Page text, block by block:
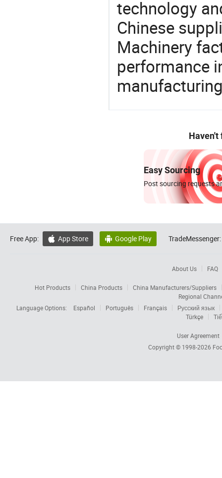
technology
Chinese
Machinery
performance
Haven't
Easy Sourcing
Post sourcing requests
Free App:  App Store  Google Play TradeMessenger:
About Us FAQ
Hot Products China Products
China Manufacturers/Suppliers
Regional
Language Options:
Español Português Français
Русский язык
Türkçe
User Agreement
Copyright © 1998-2026